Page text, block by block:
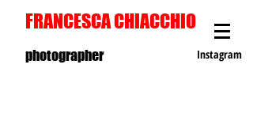
FRANCESCA CHIACCHIO
Instagram
photographer